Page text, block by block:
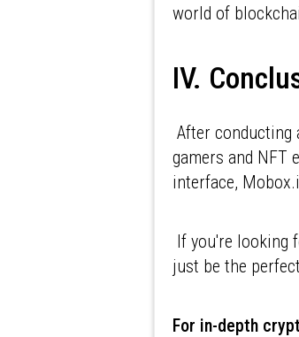
world of
IV.
After conducting
gamers and NFT
interface,
If you're looking
just be the
For in-depth